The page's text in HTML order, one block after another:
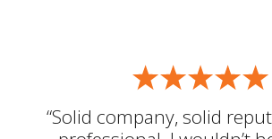
“Solid company, solid